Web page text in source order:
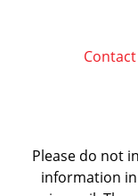
Please do not
information